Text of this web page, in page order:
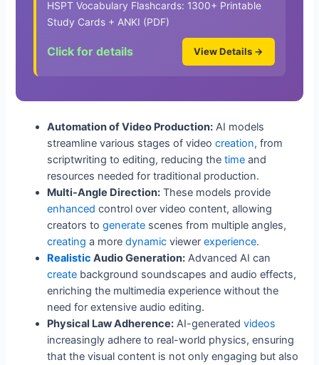
HSPT Vocabulary Flashcards: 1300+ Printable
Study Cards + ANKI (PDF)
Click for details View Details →
Automation of Video Production: AI models
streamline various stages of videocreation, from
scriptwriting to editing, reducing thetime and
resources needed for traditional production.
Multi-Angle Direction: These models provide
enhanced control over video content, allowing
creators togenerate scenes from multiple angles,
creating a moredynamic viewerexperience.
Realistic Audio Generation: Advanced AI can
create background soundscapes and audio effects,
enriching the multimedia experience without the
need for extensive audio editing.
Physical Law Adherence: AI-generatedvideos
increasingly adhere to real-world physics, ensuring
that the visual content is not only engaging but also